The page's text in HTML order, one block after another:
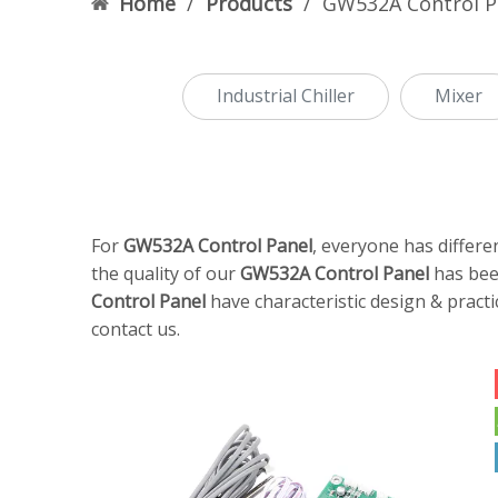
Industrial Chiller Mixer
ForGW532A Control Panel, everyone has
the quality of ourGW532A Control Panel has
Control Panel have characteristic design &
contact us.